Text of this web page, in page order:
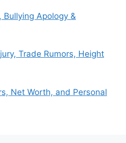
Bullying Apology &
Trade Rumors, Height
Net Worth, and Personal